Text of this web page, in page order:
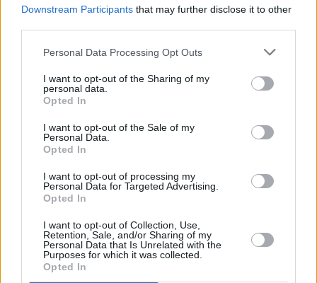
Downstream Participants that may further disclose it to other
Personal Data Processing Opt Outs
I want to opt-out of the Sharing of my
personal data.
Opted In
I want to opt-out of the Sale of my
Personal Data.
Opted In
I want to opt-out of processing my
Personal Data for Targeted Advertising.
Opted In
I want to opt-out of Collection, Use,
Retention, Sale, and/or Sharing of my
Personal Data that Is Unrelated with the
Purposes for which it was collected.
Opted In
contacting the bank directly. Please note the details we
Other Banks Nearby
Bank of Scotland in Glasgow, 258/262 Dumbarton Road
Santander in Glasgow, 271-273, Byres Road
Nationwide in Glasgow, 290 Byres Road
Clydesdale Bank in Glasgow, 326 Byres Road
Yorkshire Bank in Glasgow, 326 Byres Road
Street
NatWest in Merchant City
Allied Irish Bank in Glasgow